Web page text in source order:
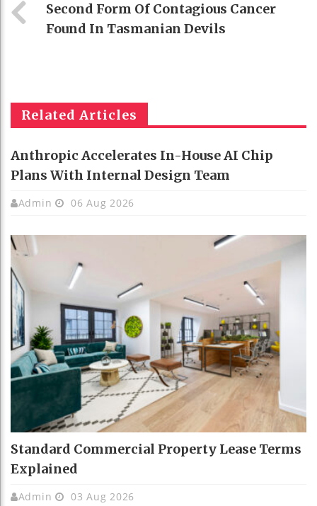
Second Form Of Contagious Cancer
Found In Tasmanian Devils
Related Articles
Anthropic Accelerates In-House AI Chip
Plans With Internal Design Team
Admin 06 Aug 2026
Standard Commercial Property Lease Terms
Explained
Admin 03 Aug 2026